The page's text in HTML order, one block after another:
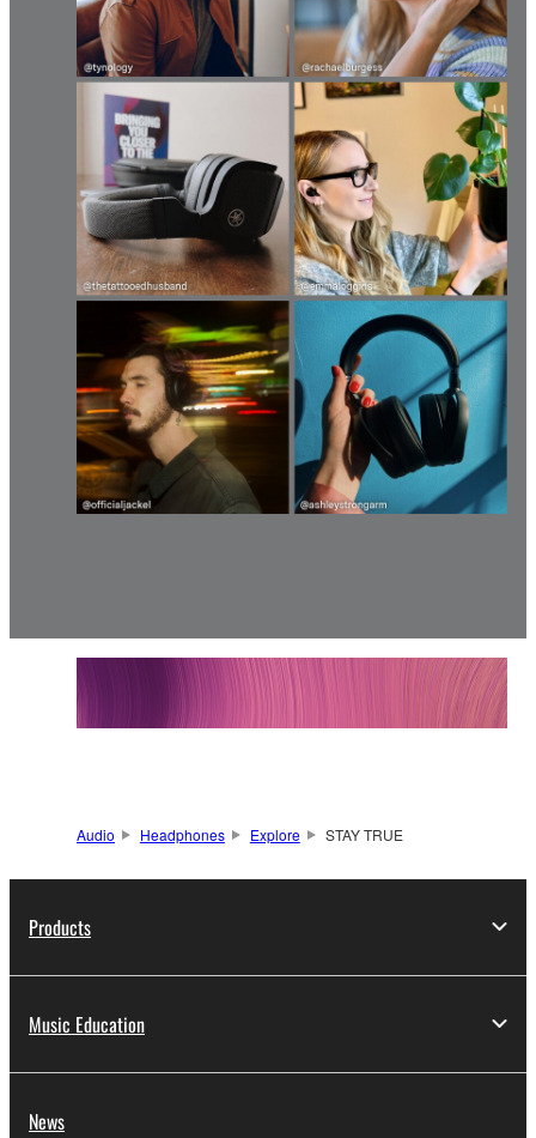
Audio Headphones Explore STAY TRUE
Products
Music Education
News